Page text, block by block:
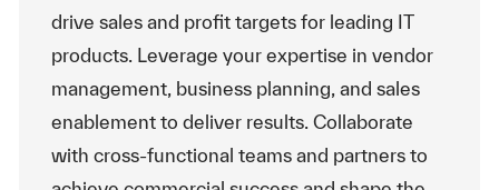
drive sales and profit targets for leading IT
products. Leverage your expertise in vendor
management, business planning, and sales
enablement to deliver results. Collaborate
with cross-functional teams and partners to